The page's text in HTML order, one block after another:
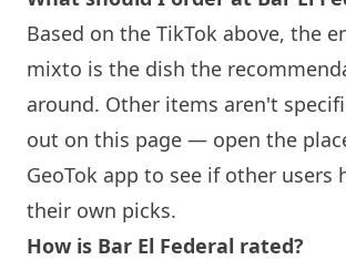
Based on the TikTok above, the
mixto is the dish the
around. Other items aren't
out on this page — open the
GeoTok app to see if other users
their own picks.
How is Bar El Federal rated?